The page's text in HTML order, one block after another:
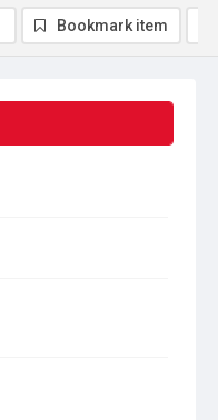
Bookmark item